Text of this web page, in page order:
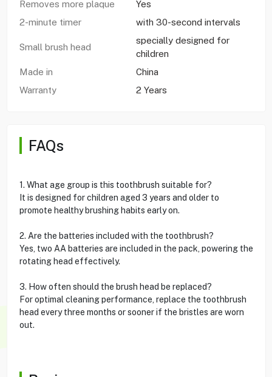
Removes more plaque
Yes
2-minute timer
with 30-second intervals
Small brush head
specially designed for
children
Made in
China
Warranty
2 Years
FAQs
1. What age group is this toothbrush suitable for?
It is designed for children aged 3 years and older to
promote healthy brushing habits early on.
2. Are the batteries included with the toothbrush?
Yes, two AA batteries are included in the pack, powering the
rotating head effectively.
3. How often should the brush head be replaced?
For optimal cleaning performance, replace the toothbrush
head every three months or sooner if the bristles are worn
out.